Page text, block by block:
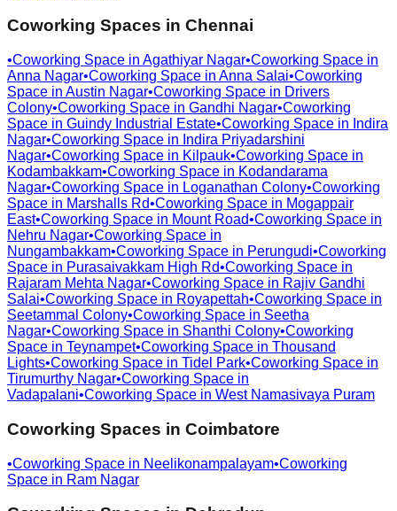
Coworking Spaces in Chennai
•Coworking Space in Agathiyar Nagar•Coworking Space in
Anna Nagar•Coworking Space in Anna Salai•Coworking
Space in Austin Nagar•Coworking Space in Drivers
Colony•Coworking Space in Gandhi Nagar•Coworking
Space in Guindy Industrial Estate•Coworking Space in Indira
Nagar•Coworking Space in Indira Priyadarshini
Nagar•Coworking Space in Kilpauk•Coworking Space in
Kodambakkam•Coworking Space in Kodandarama
Nagar•Coworking Space in Loganathan Colony•Coworking
Space in Marshalls Rd•Coworking Space in Mogappair
East•Coworking Space in Mount Road•Coworking Space in
Nehru Nagar•Coworking Space in
Nungambakkam•Coworking Space in Perungudi•Coworking
Space in Purasaivakkam High Rd•Coworking Space in
Rajaram Mehta Nagar•Coworking Space in Rajiv Gandhi
Salai•Coworking Space in Royapettah•Coworking Space in
Seetammal Colony•Coworking Space in Seetha
Nagar•Coworking Space in Shanthi Colony•Coworking
Space in Teynampet•Coworking Space in Thousand
Lights•Coworking Space in Tidel Park•Coworking Space in
Tirumurthy Nagar•Coworking Space in
Vadapalani•Coworking Space in West Namasivaya Puram
Coworking Spaces in Coimbatore
•Coworking Space in Neelikonampalayam•Coworking
Space in Ram Nagar